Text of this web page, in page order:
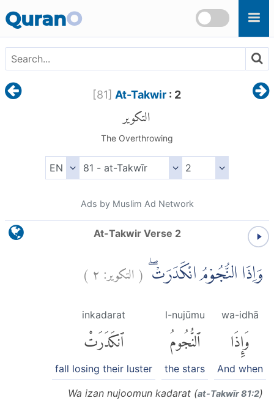
QuranO
[81] At-Takwir : 2
التكوير
The Overthrowing
Ads by Muslim Ad Network
At-Takwir Verse 2
وَاِذَا النُّجُوْمُ انْكَدَرَتْۖ (التكوير:٢)
wa-idhā
وَإِذَا
And when
l-nujūmu
ٱلنُّجُومُ
the stars
inkadarat
ٱنكَدَرَتْ
fall losing their luster
Wa izan nujoomun kadarat (at-Takwīr 81:2)